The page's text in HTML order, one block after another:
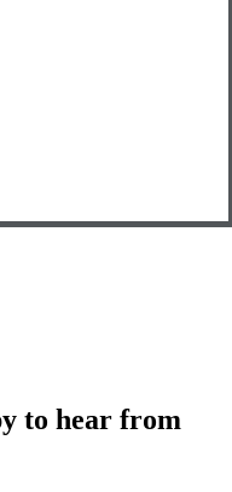
to hear from